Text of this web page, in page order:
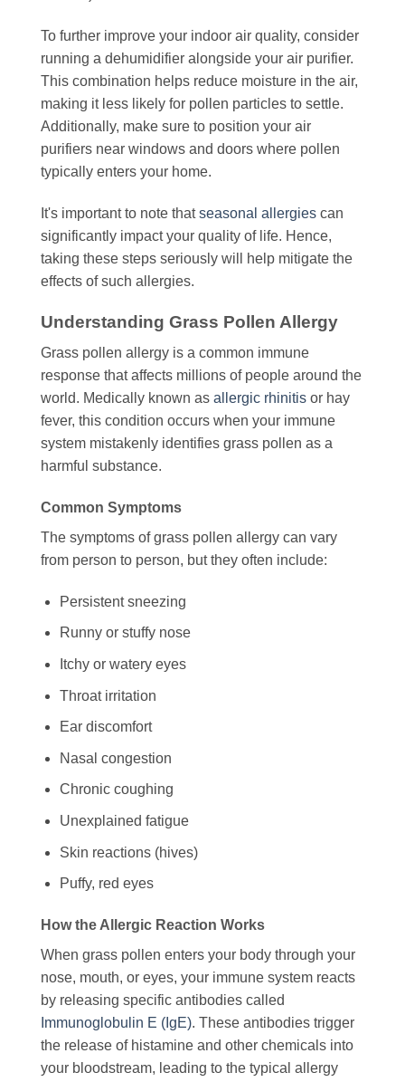
To further improve your indoor air quality, consider
running a dehumidifier alongside your air purifier.
This combination helps reduce moisture in the air,
making it less likely for pollen particles to settle.
Additionally, make sure to position your air
purifiers near windows and doors where pollen
typically enters your home.
It's important to note thatseasonal allergies can
significantly impact your quality of life. Hence,
taking these steps seriously will help mitigate the
effects of such allergies.
Understanding Grass Pollen Allergy
Grass pollen allergy is a common immune
response that affects millions of people around the
world. Medically known as allergic rhinitis or hay
fever, this condition occurs when your immune
system mistakenly identifies grass pollen as a
harmful substance.
Common Symptoms
The symptoms of grass pollen allergy can vary
from person to person, but they often include:
Persistent sneezing
Runny or stuffy nose
Itchy or watery eyes
Throat irritation
Ear discomfort
Nasal congestion
Chronic coughing
Unexplained fatigue
Skin reactions (hives)
Puffy, red eyes
How the Allergic Reaction Works
When grass pollen enters your body through your
nose, mouth, or eyes, your immune system reacts
by releasing specific antibodies called
Immunoglobulin E (IgE). These antibodies trigger
the release of histamine and other chemicals into
your bloodstream, leading to the typical allergy